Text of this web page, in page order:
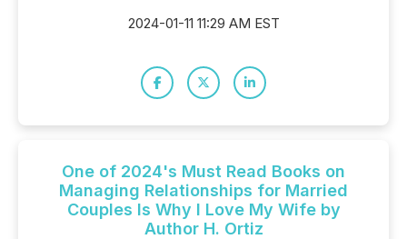
2024-01-11 11:29 AM EST
One of 2024's Must Read Books on
Managing Relationships for Married
Couples Is Why I Love My Wife by
Author H. Ortiz